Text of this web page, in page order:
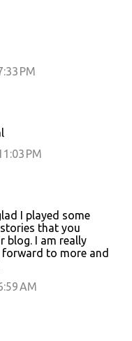
PM
PM
I played some
that you
blog. I am really
to more and
AM